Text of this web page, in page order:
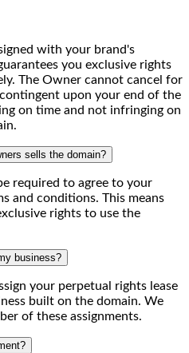
with your brand's
you exclusive rights
The Owner cannot cancel for
upon your end of the
on time and not infringing on
sells the domain?
required to agree to your
and conditions. This means
rights to use the
business?
your perpetual rights lease
built on the domain. We
of these assignments.